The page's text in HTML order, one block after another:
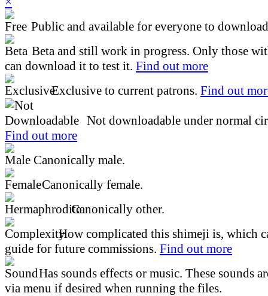
Public and available for everyone to
Beta and still work in progress. Only those
can download it to test it. Find out more
Exclusive to current patrons. Find out
Not downloadable under normal
Find out more
Canonically male.
Canonically female.
Canonically other.
How complicated this shimeji is, which
guide for future commissions. Find out more
Has sounds effects or music. These sounds
via menu if desired when running the files.